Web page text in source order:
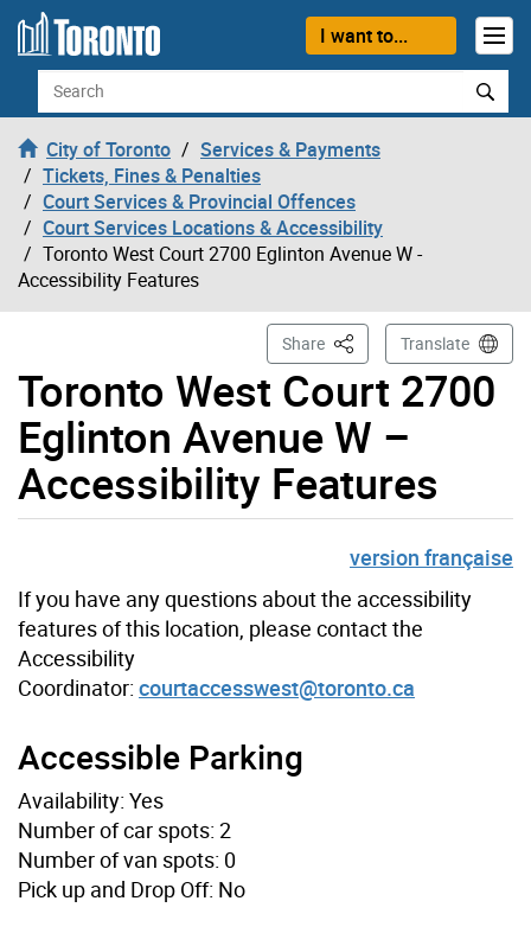
Skip to content
I want to...
Search
City of Toronto
Services & Payments
Tickets, Fines & Penalties
Court Services & Provincial Offences
Court Services Locations & Accessibility
Toronto West Court 2700 Eglinton Avenue W -
Accessibility Features
Toronto West Court 2700
Eglinton Avenue W –
Accessibility Features
Share This PageTranslate
version française
If you have any questions about the accessibility
features of this location, please contact the
Accessibility
Coordinator: courtaccesswest@toronto.ca
Accessible Parking
Availability: Yes
Number of car spots: 2
Number of van spots: 0
Pick up and Drop Off: No